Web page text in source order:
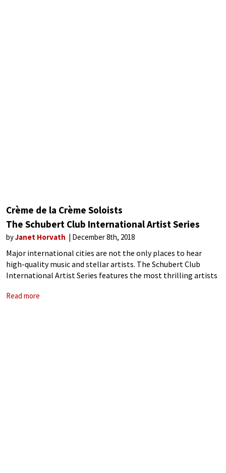
Crème de la Crème Soloists
The Schubert Club International Artist Series
byJanet Horvath December 8th, 2018
Major international cities are not the only places to hear
high-quality music and stellar artists. The Schubert Club
International Artist Series features the most thrilling artists
Schubert Club
Read more